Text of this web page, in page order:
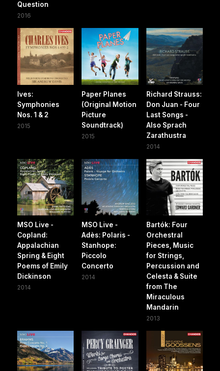
Question
2016
Ives:
Symphonies
Nos. 1 & 2
2015
Paper Planes
(Original Motion
Picture
Soundtrack)
2015
Richard Strauss:
Don Juan - Four
Last Songs -
Also Sprach
Zarathustra
2014
MSO Live -
Copland:
Appalachian
Spring & Eight
Poems of Emily
Dickinson
2014
MSO Live -
Adès: Polaris -
Stanhope:
Piccolo
Concerto
2014
Bartók: Four
Orchestral
Pieces, Music
for Strings,
Percussion and
Celesta & Suite
from The
Miraculous
Mandarin
2013